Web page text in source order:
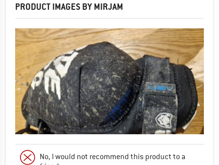
PRODUCT IMAGES BY MIRJAM
No, I would not recommend this product to a